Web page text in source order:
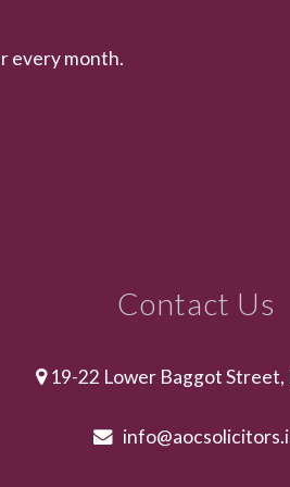
every month.
Contact Us
19-22 Lower Baggot Street,